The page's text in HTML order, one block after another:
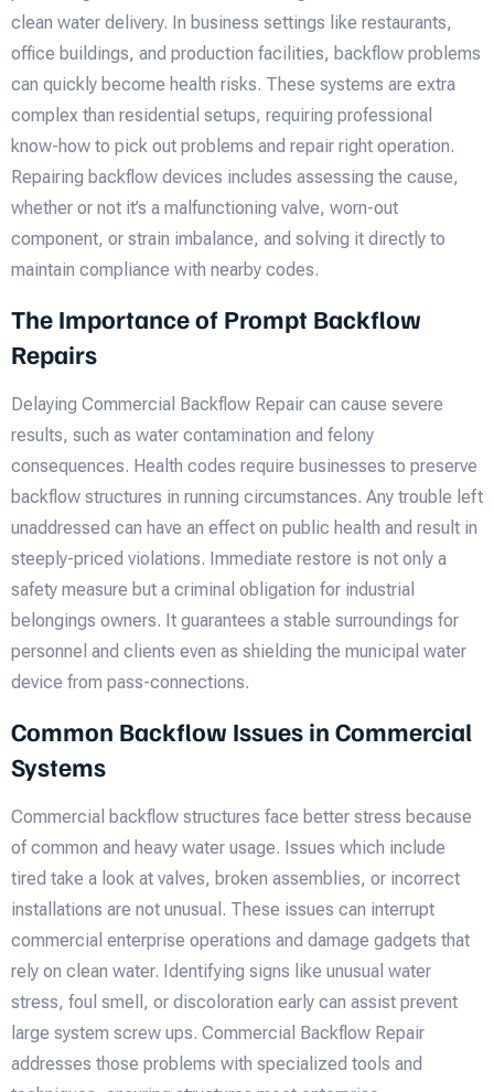
clean water delivery. In business settings like restaurants,
office buildings, and production facilities, backflow problems
can quickly become health risks. These systems are extra
complex than residential setups, requiring professional
know-how to pick out problems and repair right operation.
Repairing backflow devices includes assessing the cause,
whether or not it’s a malfunctioning valve, worn-out
component, or strain imbalance, and solving it directly to
maintain compliance with nearby codes.
The Importance of Prompt Backflow
Repairs
Delaying Commercial Backflow Repair can cause severe
results, such as water contamination and felony
consequences. Health codes require businesses to preserve
backflow structures in running circumstances. Any trouble left
unaddressed can have an effect on public health and result in
steeply-priced violations. Immediate restore is not only a
safety measure but a criminal obligation for industrial
belongings owners. It guarantees a stable surroundings for
personnel and clients even as shielding the municipal water
device from pass-connections.
Common Backflow Issues in Commercial
Systems
Commercial backflow structures face better stress because
of common and heavy water usage. Issues which include
tired take a look at valves, broken assemblies, or incorrect
installations are not unusual. These issues can interrupt
commercial enterprise operations and damage gadgets that
rely on clean water. Identifying signs like unusual water
stress, foul smell, or discoloration early can assist prevent
large system screw ups. Commercial Backflow Repair
addresses those problems with specialized tools and